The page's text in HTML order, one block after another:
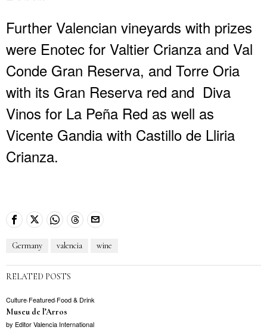
Further Valencian vineyards with prizes
were Enotec for Valtier Crianza and Val
Conde Gran Reserva, and Torre Oria
with its Gran Reserva red and Diva
Vinos for La Peña Red as well as
Vicente Gandia with Castillo de Lliria
Crianza.
Germany valencia wine
RELATED POSTS
Culture·Featured·Food & Drink
Museu de l’Arros
by Editor Valencia International